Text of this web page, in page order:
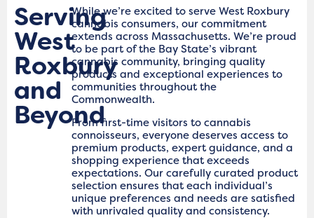
Serving
West
Roxbury
and
Beyond
While we’re excited to serve West Roxbury
cannabis consumers, our commitment
extends across Massachusetts. We’re proud
to be part of the Bay State’s vibrant
cannabis community, bringing quality
products and exceptional experiences to
communities throughout the
Commonwealth.
From first-time visitors to cannabis
connoisseurs, everyone deserves access to
premium products, expert guidance, and a
shopping experience that exceeds
expectations. Our carefully curated product
selection ensures that each individual’s
unique preferences and needs are satisfied
with unrivaled quality and consistency.